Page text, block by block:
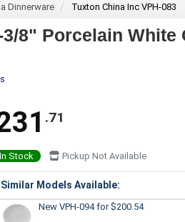
Dinnerware Tuxton China Inc VPH-083
8" Porcelain White
.71
In Stock Pickup Not Available
Similar Models Available:
New VPH-094for $200.54